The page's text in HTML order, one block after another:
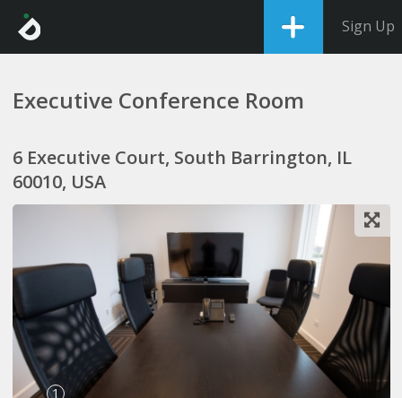
Sign Up
Executive Conference Room
6 Executive Court, South Barrington, IL
60010, USA
1